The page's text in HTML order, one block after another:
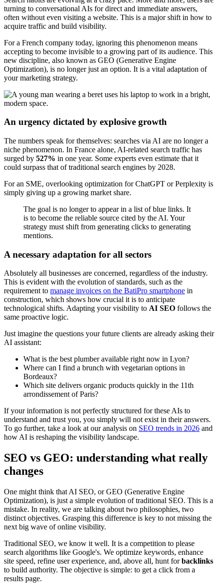
turning to conversational AIs for direct and immediate answers,
often without even visiting a website. This is a major shift in how to
acquire traffic and build visibility.
For a French company today, ignoring this phenomenon means
accepting to become invisible to a growing part of its audience. This
new discipline, also known as GEO (Generative Engine
Optimization), is no longer just an option. It is a vital adaptation of
your marketing strategy.
An urgency dictated by explosive growth
The numbers speak for themselves: searches via AI are no longer a
niche phenomenon. In France alone, AI-related search traffic has
surged by 527% in one year. Some experts even estimate that it
could surpass that of traditional search engines by 2028.
For an SME, overlooking optimization for ChatGPT or Perplexity is
simply giving up a growing market share.
The goal is no longer to appear in a list of blue links. It
is to become the reliable source cited by the AI. Your
strategy must shift from generating clicks to generating
mentions.
A necessary adaptation for all sectors
Absolutely all businesses are concerned, regardless of the industry.
This is evident with the evolution of standards, such as the
requirement to manage invoices on the BatiPro smartphone in
construction, which shows how crucial it is to anticipate
technological shifts. Adapting your visibility to AI SEO follows the
same proactive logic.
Just imagine the questions your future clients are already asking their
AI assistant:
What is the best plumber available right now in Lyon?
Where can I find a brunch with vegetarian options in
Bordeaux?
Which site delivers organic products quickly in the 11th
arrondissement of Paris?
If your information is not perfectly structured for these AIs to
understand and trust you, you simply will not exist in their answers.
To go further, take a look at our analysis on SEO trends in 2026 and
how AI is reshaping the visibility landscape.
SEO vs GEO: understanding what really
changes
One might think that AI SEO, or GEO (Generative Engine
Optimization), is just a simple evolution of traditional SEO. This is a
mistake. In reality, we are talking about two philosophies, two
distinct objectives. Grasping this difference is key to not missing the
next big wave of online visibility.
Traditional SEO, we know it well. It is a competition to please
search algorithms like Google's. We optimize keywords, enhance
site speed, refine user experience, and, above all, hunt forbacklinks
to build authority. The objective is simple: to get a click from a
results page.